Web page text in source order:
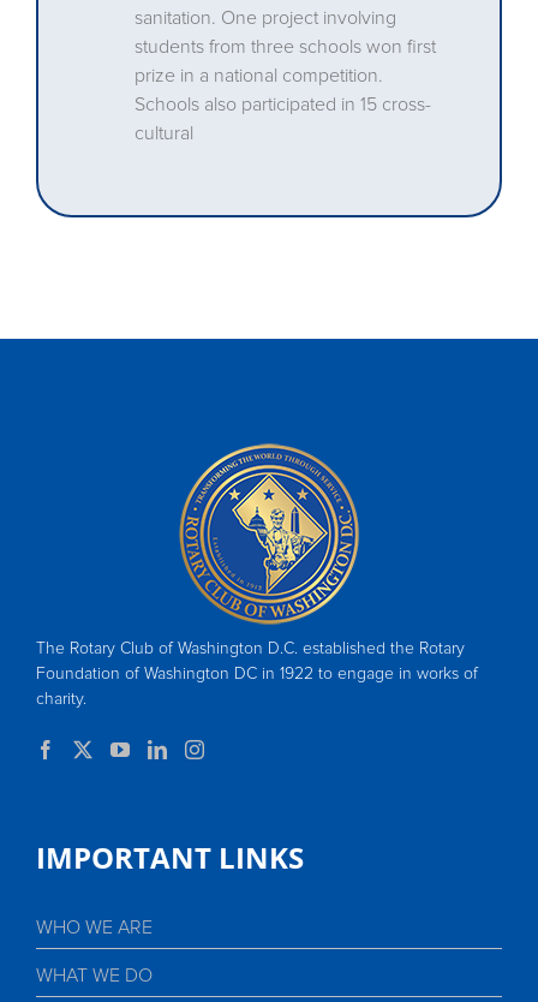
sanitation. One project involving
students from three schools won first
prize in a national competition.
Schools also participated in 15 cross-
cultural
The Rotary Club of Washington D.C. established the Rotary
Foundation of Washington DC in 1922 to engage in works of
charity.
IMPORTANT LINKS
WHO WE ARE
WHAT WE DO